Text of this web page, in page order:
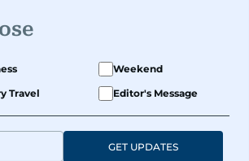
Weekend
Travel Editor's Message
GET UPDATES